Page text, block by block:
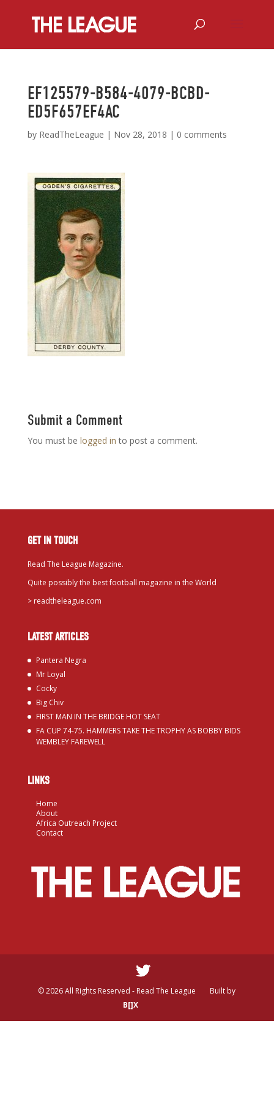
EF125579-B584-4079-BCBD-
ED5F657EF4AC
by ReadTheLeague | Nov 28, 2018 | 0 comments
Submit a Comment
You must be logged in to post a comment.
GET IN TOUCH
Read The League Magazine.
Quite possibly the best football magazine in the World
> readtheleague.com
LATEST ARTICLES
Pantera Negra
Mr Loyal
Cocky
Big Chiv
FIRST MAN IN THE BRIDGE HOT SEAT
FA CUP 74-75. HAMMERS TAKE THE TROPHY AS BOBBY BIDS
WEMBLEY FAREWELL
LINKS
Home
About
Africa Outreach Project
Contact
© 2026 All Rights Reserved - Read The League
Built by
B[]X